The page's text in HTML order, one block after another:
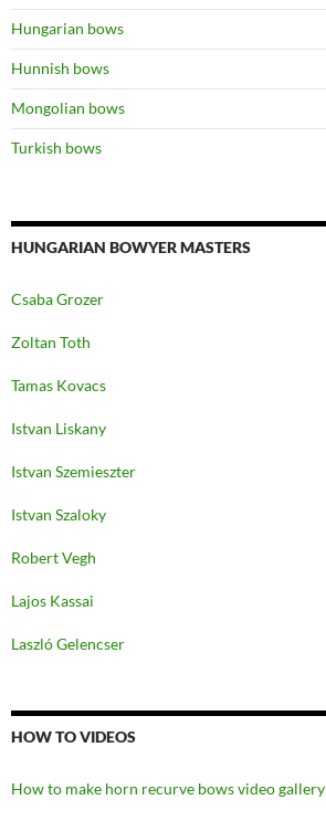
Hungarian bows
Hunnish bows
Mongolian bows
Turkish bows
HUNGARIAN BOWYER MASTERS
Csaba Grozer
Zoltan Toth
Tamas Kovacs
Istvan Liskany
Istvan Szemieszter
Istvan Szaloky
Robert Vegh
Lajos Kassai
Laszló Gelencser
HOW TO VIDEOS
How to make horn recurve bows video gallery